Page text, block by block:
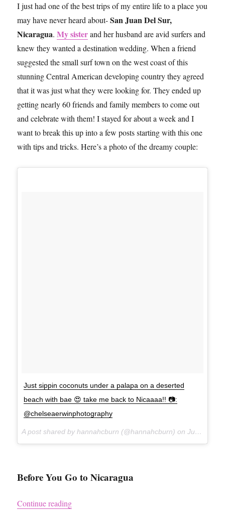
I just had one of the best trips of my entire life to a place you
may have never heard about-San Juan Del Sur,
Nicaragua.My sisterand her husband are avid surfers and
knew they wanted a destination wedding. When a friend
suggested the small surf town on the west coast of this
stunning Central American developing country they agreed
that it was just what they were looking for. They ended up
getting nearly 60 friends and family members to come out
and celebrate with them! I stayed for about a week and I
want to break this up into a few posts starting with this one
with tips and tricks. Here’s a photo of the dreamy couple:
Just sippin coconuts under a palapa on a deserted
beach with bae 😍 take me back to Nicaaaa!! 📷:
@chelseaerwinphotography
A post shared by hannahcburn (@hannahcburn) onJul 1, 2017 at 9:53am PDT
Before You Go to Nicaragua
Continue reading“Nicaragua Travel Tips and Visiting Granada”